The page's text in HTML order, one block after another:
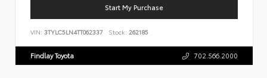
Start My Purchase
VIN: 3TYLC5LN4TT062337 Stock: 262185
Findlay Toyota 702.566.2000